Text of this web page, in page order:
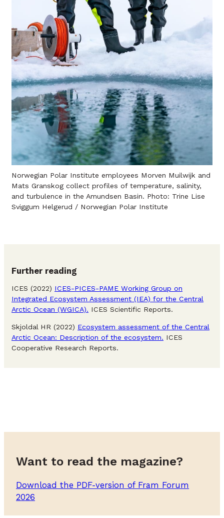
Norwegian Polar Institute employees Morven Muilwijk and
Mats Granskog collect profiles of temperature, salinity,
and turbulence in the Amundsen Basin. Photo: Trine Lise
Sviggum Helgerud / Norwegian Polar Institute
Further reading
ICES (2022) ICES-PICES-PAME Working Group on
Integrated Ecosystem Assessment (IEA) for the Central
Arctic Ocean (WGICA). ICES Scientific Reports.
Skjoldal HR (2022) Ecosystem assessment of the Central
Arctic Ocean: Description of the ecosystem. ICES
Cooperative Research Reports.
Want to read the magazine?
Download the PDF-version of Fram Forum
2026